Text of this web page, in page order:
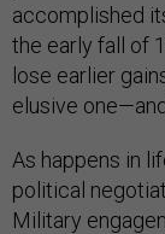
accomplished
the early fall of
lose earlier
elusive
As happens in
political
Military